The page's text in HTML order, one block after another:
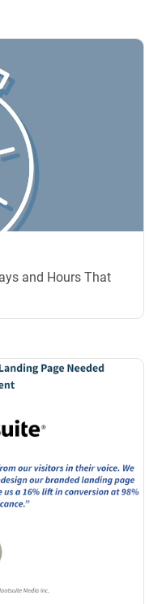
and Hours That